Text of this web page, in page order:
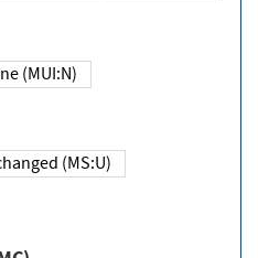
None (MUI:N)
Unchanged (MS:U)